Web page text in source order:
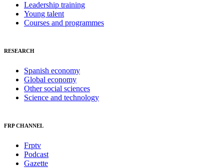
Leadership training
Young talent
Courses and programmes
RESEARCH
Spanish economy
Global economy
Other social sciences
Science and technology
FRP CHANNEL
Frptv
Podcast
Gazette